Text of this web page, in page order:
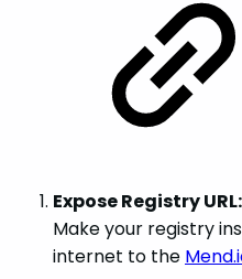
Expose Registry URL:
Make your registry
internet to the